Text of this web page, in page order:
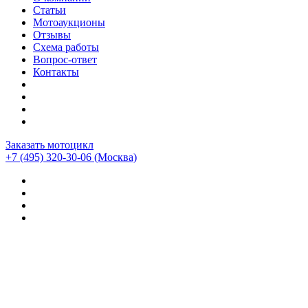
Статьи
Мотоаукционы
Отзывы
Схема работы
Вопрос-ответ
Контакты
Заказать мотоцикл
+7 (495) 320-30-06 (Москва)